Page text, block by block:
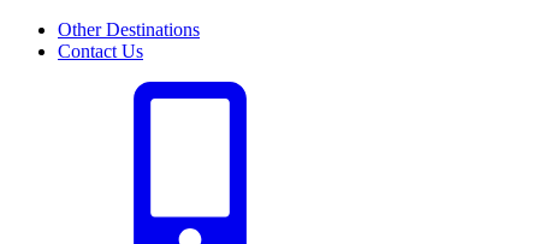
Other Destinations
Contact Us